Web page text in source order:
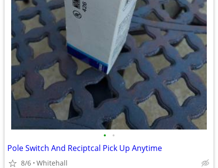
• •
Pole Switch And Reciptcal Pick Up Anytime
8/6 Whitehall